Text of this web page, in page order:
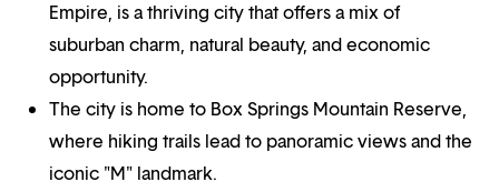
Empire, is a thriving city that offers a mix of
suburban charm, natural beauty, and economic
opportunity.
The city is home to Box Springs Mountain Reserve,
where hiking trails lead to panoramic views and the
iconic "M" landmark.